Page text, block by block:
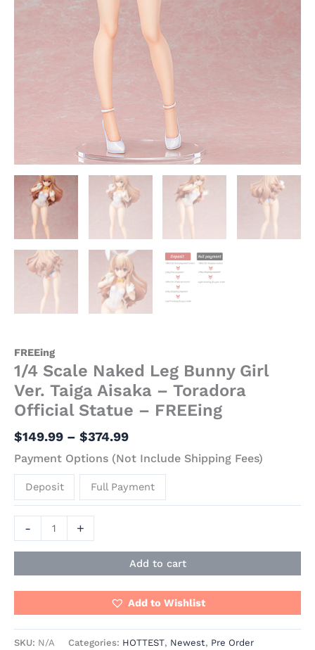
FREEing
1/4 Scale Naked Leg Bunny Girl
Ver. Taiga Aisaka – Toradora
Official Statue – FREEing
$149.99 – $374.99
Payment Options (Not Include Shipping Fees)
Deposit Full Payment
-
quantity
+
Add to cart
Add to Wishlist
SKU: N/A Categories: HOTTEST, Newest, Pre Order